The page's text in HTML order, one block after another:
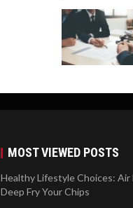
MOST VIEWED POSTS
Healthy Lifestyle Choices:
Deep Fry Your Chips